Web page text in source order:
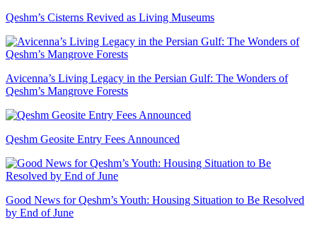
Qeshm’s Cisterns Revived as Living Museums
Avicenna’s Living Legacy in the Persian Gulf: The Wonders of
Qeshm’s Mangrove Forests
Qeshm Geosite Entry Fees Announced
Good News for Qeshm’s Youth: Housing Situation to Be Resolved
by End of June